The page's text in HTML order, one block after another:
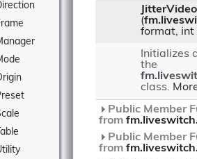
(
format, int
Initializes
the
class.
Public Member
from
Public Member
from